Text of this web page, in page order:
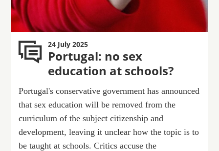
24 July 2025
Portugal: no sex
education at schools?
Portugal's conservative government has announced
that sex education will be removed from the
curriculum of the subject citizenship and
development, leaving it unclear how the topic is to
be taught at schools. Critics accuse the